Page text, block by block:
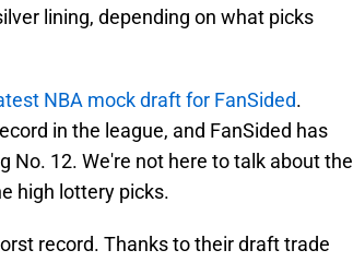
lining, depending on what picks
NBA mock draft for FanSided.
in the league, and FanSided has
No. 12. We're not here to talk about the
high lottery picks.
record. Thanks to their draft trade